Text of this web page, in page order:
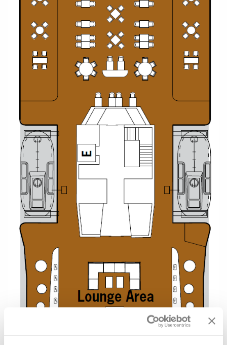
River Cruises
Rivers of Europe
Rivers of Asia